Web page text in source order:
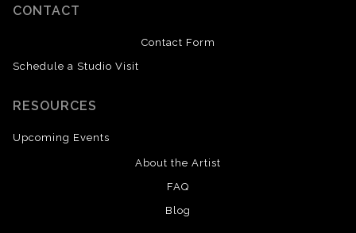
CONTACT
Contact Form
Schedule a Studio Visit
RESOURCES
Upcoming Events
About the Artist
FAQ
Blog